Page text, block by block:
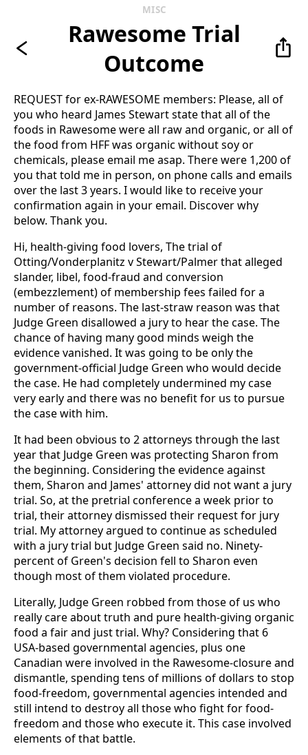
MISC
Rawesome Trial
Outcome
REQUEST for ex-RAWESOME members: Please, all of
you who heard James Stewart state that all of the
foods in Rawesome were all raw and organic, or all of
the food from HFF was organic without soy or
chemicals, please email me asap. There were 1,200 of
you that told me in person, on phone calls and emails
over the last 3 years. I would like to receive your
confirmation again in your email. Discover why
below. Thank you.
Hi, health-giving food lovers, The trial of
Otting/Vonderplanitz v Stewart/Palmer that alleged
slander, libel, food-fraud and conversion
(embezzlement) of membership fees failed for a
number of reasons. The last-straw reason was that
Judge Green disallowed a jury to hear the case. The
chance of having many good minds weigh the
evidence vanished. It was going to be only the
government-official Judge Green who would decide
the case. He had completely undermined my case
very early and there was no benefit for us to pursue
the case with him.
It had been obvious to 2 attorneys through the last
year that Judge Green was protecting Sharon from
the beginning. Considering the evidence against
them, Sharon and James' attorney did not want a jury
trial. So, at the pretrial conference a week prior to
trial, their attorney dismissed their request for jury
trial. My attorney argued to continue as scheduled
with a jury trial but Judge Green said no. Ninety-
percent of Green's decision fell to Sharon even
though most of them violated procedure.
Literally, Judge Green robbed from those of us who
really care about truth and pure health-giving organic
food a fair and just trial. Why? Considering that 6
USA-based governmental agencies, plus one
Canadian were involved in the Rawesome-closure and
dismantle, spending tens of millions of dollars to stop
food-freedom, governmental agencies intended and
still intend to destroy all those who fight for food-
freedom and those who execute it. This case involved
elements of that battle.